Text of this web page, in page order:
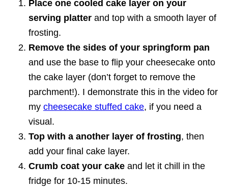
Place one cooled cake layer on your
serving platter and top with a smooth layer of
frosting.
Remove the sides of your springform pan
and use the base to flip your cheesecake onto
the cake layer (don’t forget to remove the
parchment!). I demonstrate this in the video for
my cheesecake stuffed cake, if you need a
visual.
Top with a another layer of frosting, then
add your final cake layer.
Crumb coat your cake and let it chill in the
fridge for 10-15 minutes.